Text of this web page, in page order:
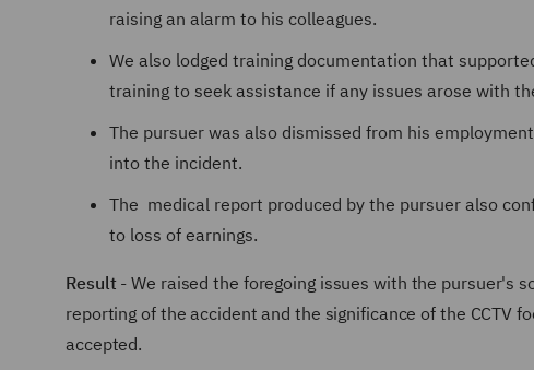
raising an alarm to his colleagues.
We also lodged training documentation that
training to seek assistance if any issues arose with
The pursuer was also dismissed from his
into the incident.
The medical report produced by the pursuer also
to loss of earnings.
Result- We raised the foregoing issues with the pursuer's
reporting of the accident and the significance of the CCTV
accepted.